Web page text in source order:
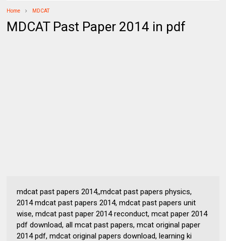
Home MDCAT
MDCAT Past Paper 2014 in pdf
mdcat past papers 2014,,mdcat past papers physics,
2014 mdcat past papers 2014, mdcat past papers unit
wise, mdcat past paper 2014 reconduct, mcat paper 2014
pdf download, all mcat past papers, mcat original paper
2014 pdf, mdcat original papers download, learning ki